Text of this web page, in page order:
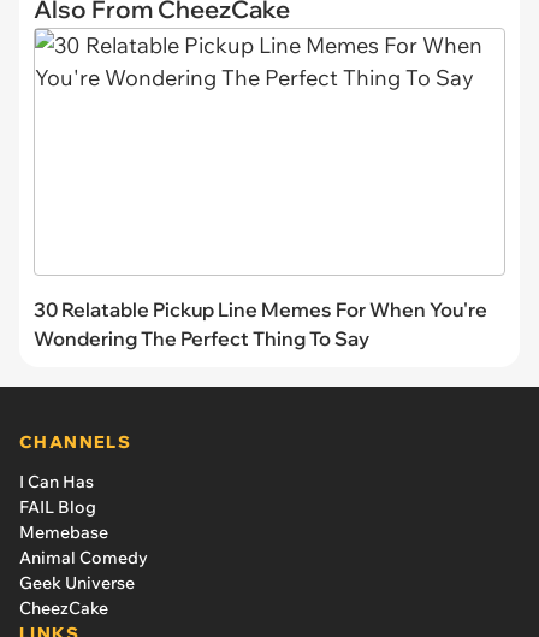
Also From CheezCake
30 Relatable Pickup Line Memes For When You're
Wondering The Perfect Thing To Say
CHANNELS
I Can Has
FAIL Blog
Memebase
Animal Comedy
Geek Universe
CheezCake